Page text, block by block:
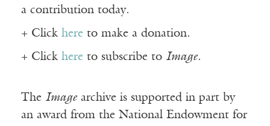
a contribution today.
+ Click here to make a donation.
+ Click here to subscribe to Image.
The Imagearchive is supported in part by
an award from the National Endowment for